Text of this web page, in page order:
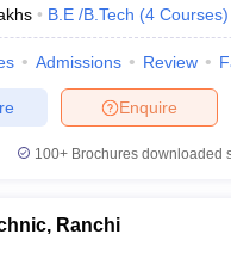
B.E /B.Tech (4 Courses)
Admissions Review
Enquire
100+ Brochures downloaded
Ranchi